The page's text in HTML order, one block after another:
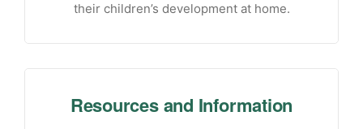
their children’s development at home.
Resources and Information